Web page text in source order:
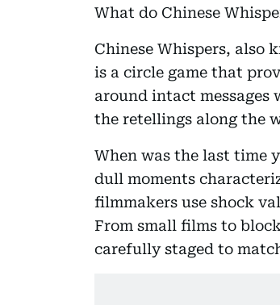
What do Chinese
Chinese Whispers, also
is a circle game that
around intact
the retellings along the
When was the last time
dull moments
filmmakers use shock
From small films to
carefully staged to